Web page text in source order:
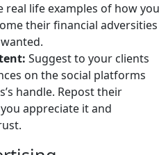
real life examples of how you
their financial adversities
Suggest to your clients
on the social platforms
handle. Repost their
appreciate it and